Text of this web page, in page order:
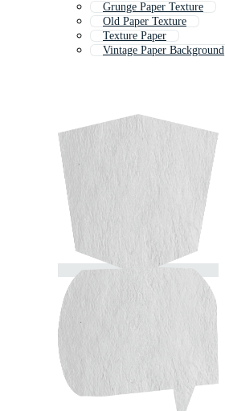
Grunge Paper Texture
Old Paper Texture
Texture Paper
Vintage Paper Background